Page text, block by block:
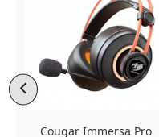
Cougar Immersa Pro